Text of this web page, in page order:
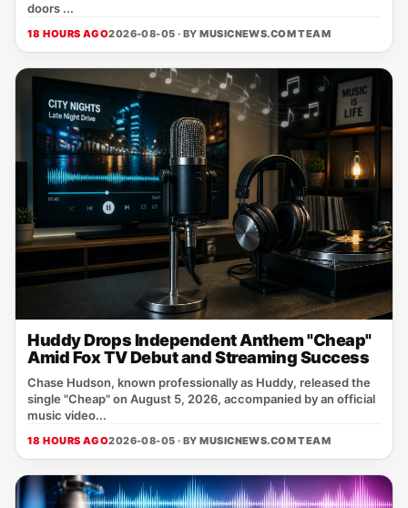
doors ...
18 HOURS AGO2026-08-05 · BYMUSICNEWS.COM TEAM
Huddy Drops Independent Anthem "Cheap"
Amid Fox TV Debut and Streaming Success
Chase Hudson, known professionally as Huddy, released the
single "Cheap" on August 5, 2026, accompanied by an official
music video...
18 HOURS AGO2026-08-05 · BYMUSICNEWS.COM TEAM